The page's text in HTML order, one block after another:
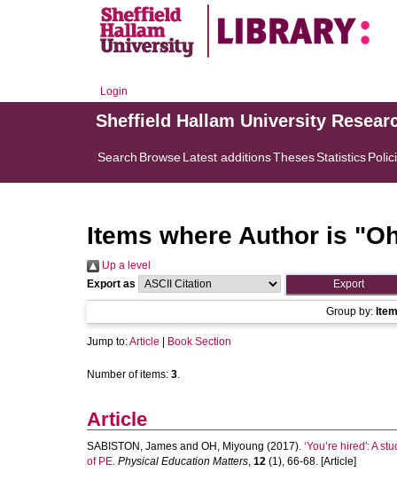
Login
Sheffield Hallam University
Search BrowseLatest additionsThesesStatistics
Items where Author is "
Up a level
Export as
Group by:
Jump to:Article Book Section
Number of items: 3.
Article
SABISTON, James and OH, Miyoung (2017). ‘You’re hired': A
of PE. Physical Education Matters, 12 (1), 66-68. [Article]